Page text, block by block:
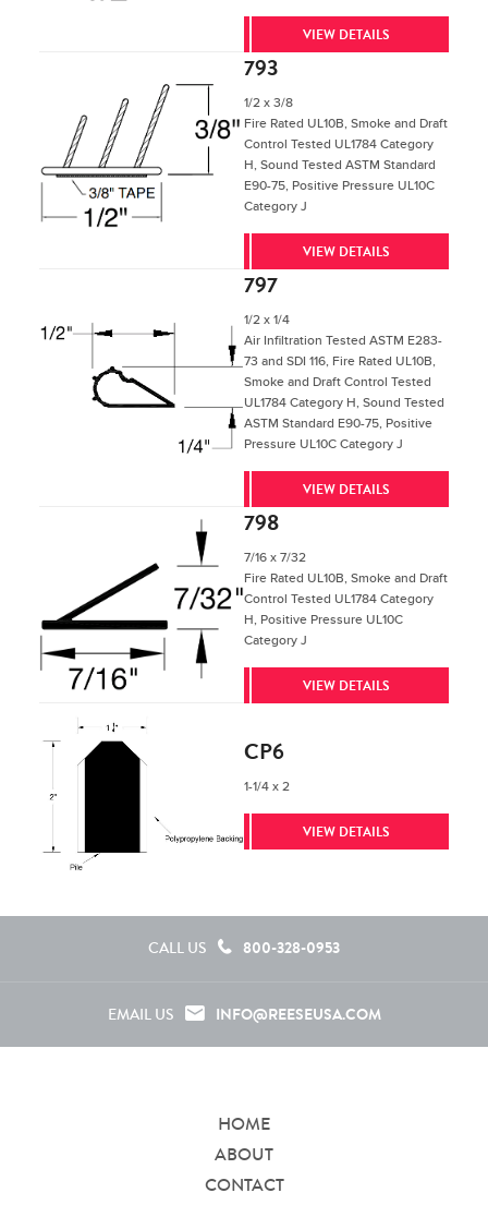
VIEW DETAILS
793
1/2 x 3/8
Fire Rated UL10B, Smoke and Draft
Control Tested UL1784 Category
H, Sound Tested ASTM Standard
E90-75, Positive Pressure UL10C
Category J
VIEW DETAILS
797
1/2 x 1/4
Air Infiltration Tested ASTM E283-
73 and SDI 116, Fire Rated UL10B,
Smoke and Draft Control Tested
UL1784 Category H, Sound Tested
ASTM Standard E90-75, Positive
Pressure UL10C Category J
VIEW DETAILS
798
7/16 x 7/32
Fire Rated UL10B, Smoke and Draft
Control Tested UL1784 Category
H, Positive Pressure UL10C
Category J
VIEW DETAILS
CP6
1-1/4 x 2
VIEW DETAILS
CALL US 800-328-0953
EMAIL US INFO@REESEUSA.COM
HOME
ABOUT
CONTACT